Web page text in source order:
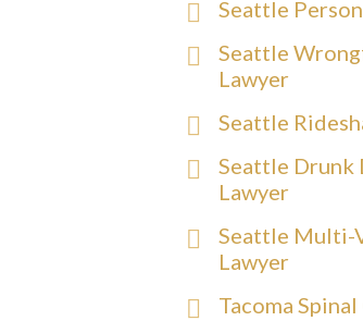
Seattle
Seattle
Lawyer
Seattle
Seattle Drunk
Lawyer
Seattle Multi-
Lawyer
Tacoma